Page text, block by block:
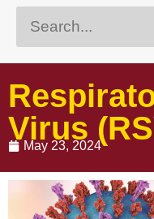
Virus
May 23, 2024